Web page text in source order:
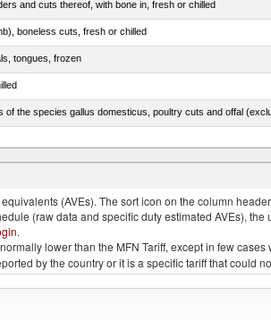
and cuts thereof, with bone in, fresh or chilled
boneless cuts, fresh or chilled
tongues, frozen
of the species gallus domesticus, poultry cuts and offal
in chapter 2, fresh, chilled or frozen
(AVEs). The sort icon on the column
(raw data and specific duty estimated AVEs),
.
lower than the MFN Tariff, except in few
by the country or it is a specific tariff that could